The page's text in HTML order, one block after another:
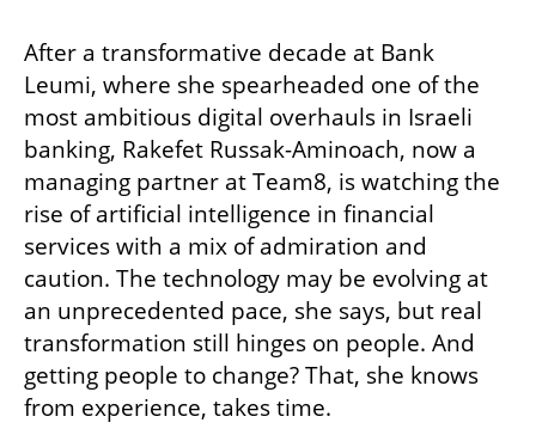
After a transformative decade at Bank
Leumi, where she spearheaded one of the
most ambitious digital overhauls in Israeli
banking, Rakefet Russak-Aminoach, now a
managing partner at Team8, is watching the
rise of artificial intelligence in financial
services with a mix of admiration and
caution. The technology may be evolving at
an unprecedented pace, she says, but real
transformation still hinges on people. And
getting people to change? That, she knows
from experience, takes time.